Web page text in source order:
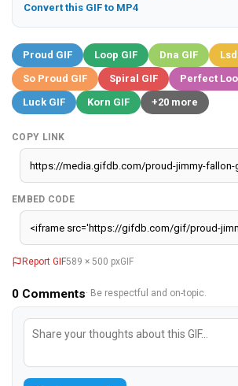
Convert this GIF to MP4
Proud GIF Loop GIF Dna GIF
So Proud GIF
Spiral GIF Perfect
Luck GIF
Korn GIF +20 more
COPY LINK
EMBED CODE
Report GIF589 × 500 pxGIF
0 Comments· Be respectful and on-topic.